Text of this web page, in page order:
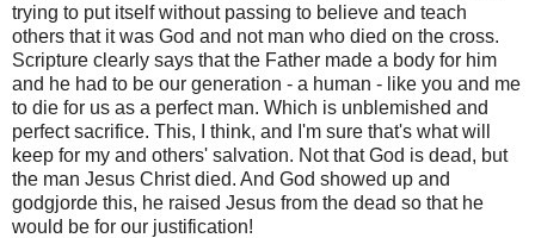
trying to put itself without passing to believe and teach
others that it was God and not man who died on the cross.
Scripture clearly says that the Father made a body for him
and he had to be our generation - a human - like you and me
to die for us as a perfect man. Which is unblemished and
perfect sacrifice. This, I think, and I'm sure that's what will
keep for my and others' salvation. Not that God is dead, but
the man Jesus Christ died. And God showed up and
godgjorde this, he raised Jesus from the dead so that he
would be for our justification!